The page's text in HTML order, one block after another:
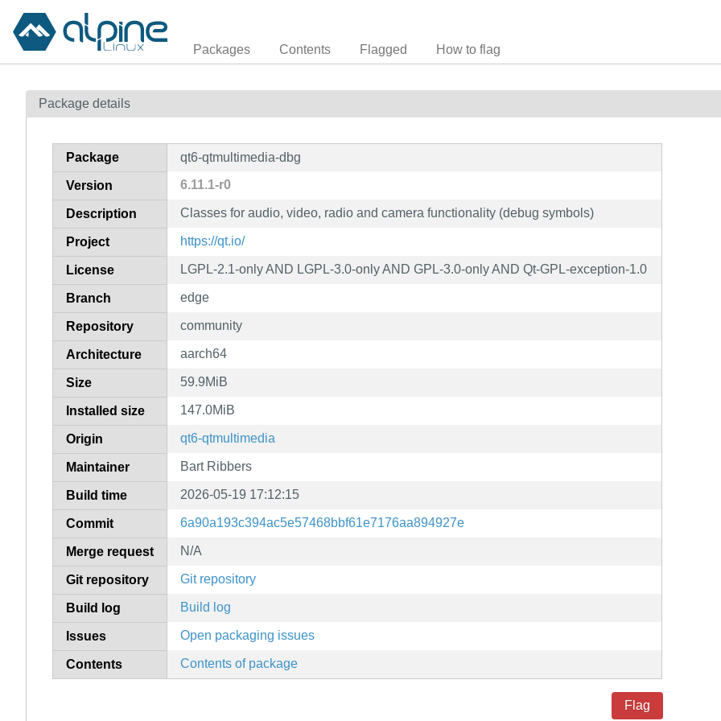
Packages Contents Flagged How to flag
Package details
Package qt6-qtmultimedia-dbg
Version 6.11.1-r0
Description Classes for audio, video, radio and camera functionality (debug symbols)
Project https://qt.io/
License LGPL-2.1-only AND LGPL-3.0-only AND GPL-3.0-only AND Qt-GPL-exception-1.0
Branch edge
Repository community
Architecture aarch64
Size 59.9MiB
Installed size 147.0MiB
Origin qt6-qtmultimedia
Maintainer Bart Ribbers
Build time 2026-05-19 17:12:15
Commit 6a90a193c394ac5e57468bbf61e7176aa894927e
Merge request N/A
Git repository Git repository
Build log Build log
Issues Open packaging issues
Contents Contents of package
Flag